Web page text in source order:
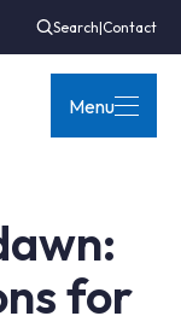
Search|Contact
Menu
for